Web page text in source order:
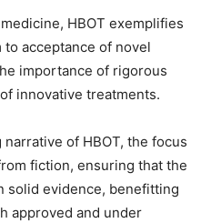
HBOT exemplifies
acceptance of novel
importance of rigorous
innovative treatments.
of HBOT, the focus
fiction, ensuring that the
solid evidence, benefitting
approved and under